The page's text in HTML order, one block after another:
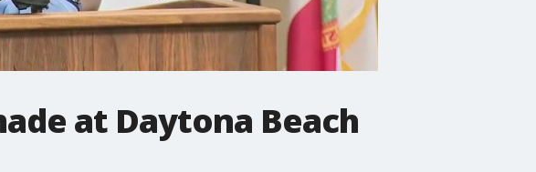
at Daytona Beach